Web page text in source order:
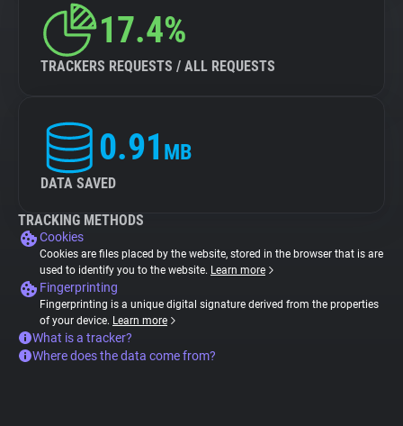
17.4%
TRACKERS REQUESTS / ALL REQUESTS
0.91 MB
DATA SAVED
TRACKING METHODS
Cookies
Cookies are files placed by the website, stored in the browser that is are
used to identify you to the website. Learn more
Fingerprinting
Fingerprinting is a unique digital signature derived from the properties
of your device. Learn more
What is a tracker?
Where does the data come from?